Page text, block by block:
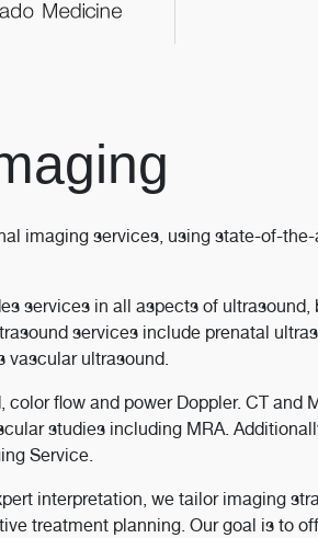
imaging services, using state-of-
services in all aspects of
services include prenatal
vascular ultrasound.
flow and power Doppler. CT and
studies including MRA.
Service.
interpretation, we tailor imaging
treatment planning. Our goal is to